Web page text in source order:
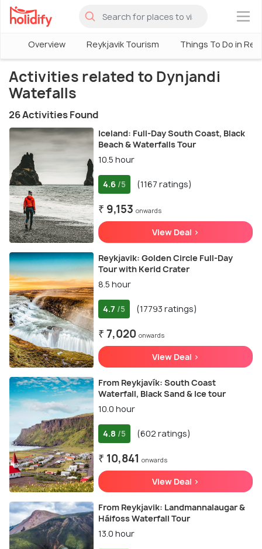
×
Overview Reykjavik Tourism Things To Do in
Activities related to Dynjandi
Watefalls
26 Activities Found
Iceland: Full-Day South Coast, Black
Beach & Waterfalls Tour
10.5 hour
4.6 /5 (1167 ratings)
₹ 9,153 onwards
View Deal >
Reykjavik: Golden Circle Full-Day
Tour with Kerid Crater
8.5 hour
4.7 /5 (17793 ratings)
₹ 7,020 onwards
View Deal >
From Reykjavík: South Coast
Waterfall, Black Sand & Ice tour
10.0 hour
4.8 /5 (602 ratings)
₹ 10,841 onwards
View Deal >
From Reykjavik: Landmannalaugar &
Háifoss Waterfall Tour
13.0 hour